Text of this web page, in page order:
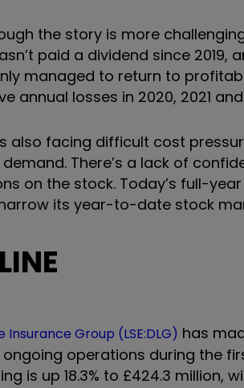
the story is more
paid a dividend since
managed to return to
annual losses in 2020, 2021
also facing difficult cost
There’s a lack of
on the stock. Today’s full-
its year-to-date stock
Insurance Group (LSE:DLG) has
operations during the
is up 18.3% to £424.3 million,